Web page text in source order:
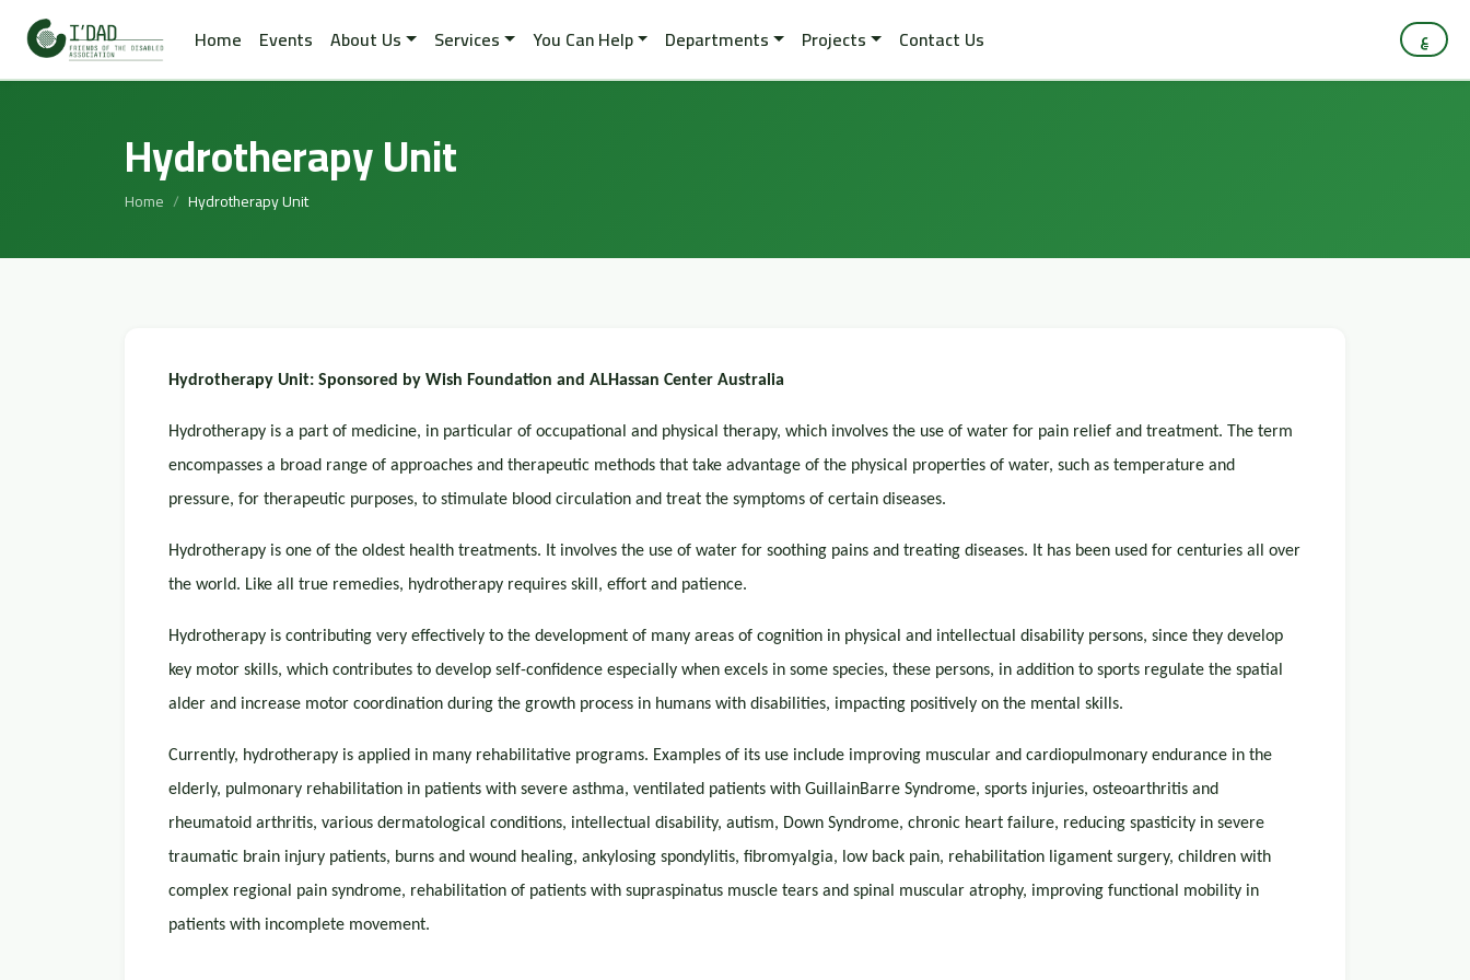
Home Events About Us Services You Can Help Departments Projects Contact Us ع
Hydrotherapy Unit
Home Hydrotherapy Unit
Hydrotherapy Unit: Sponsored by Wish Foundation and ALHassan Center Australia
Hydrotherapy is a part of medicine, in particular of occupational and physical therapy, which involves the use of water for pain relief and treatment. The term
encompasses a broad range of approaches and therapeutic methods that take advantage of the physical properties of water, such as temperature and
pressure, for therapeutic purposes, to stimulate blood circulation and treat the symptoms of certain diseases.
Hydrotherapy is one of the oldest health treatments. It involves the use of water for soothing pains and treating diseases. It has been used for centuries all over
the world. Like all true remedies, hydrotherapy requires skill, effort and patience.
Hydrotherapy is contributing very effectively to the development of many areas of cognition in physical and intellectual disability persons, since they develop
key motor skills, which contributes to develop self-confidence especially when excels in some species, these persons, in addition to sports regulate the spatial
alder and increase motor coordination during the growth process in humans with disabilities, impacting positively on the mental skills.
Currently, hydrotherapy is applied in many rehabilitative programs. Examples of its use include improving muscular and cardiopulmonary endurance in the
elderly, pulmonary rehabilitation in patients with severe asthma, ventilated patients with GuillainBarre Syndrome, sports injuries, osteoarthritis and
rheumatoid arthritis, various dermatological conditions, intellectual disability, autism, Down Syndrome, chronic heart failure, reducing spasticity in severe
traumatic brain injury patients, burns and wound healing, ankylosing spondylitis, fibromyalgia, low back pain, rehabilitation ligament surgery, children with
complex regional pain syndrome, rehabilitation of patients with supraspinatus muscle tears and spinal muscular atrophy, improving functional mobility in
patients with incomplete movement.